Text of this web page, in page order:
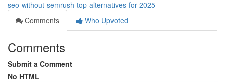
seo-without-semrush-top-alternatives-for-2025
Comments
Who Upvoted
Comments
Submit a Comment
No HTML